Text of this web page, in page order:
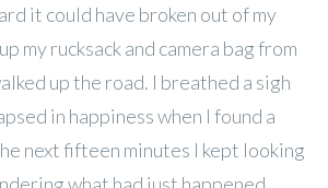
it could have broken out of my
my rucksack and camera bag from
up the road. I breathed a sigh
in happiness when I found a
next fifteen minutes I kept looking